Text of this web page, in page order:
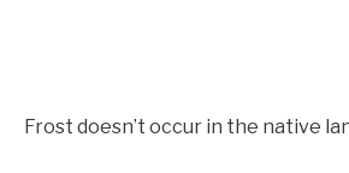
Frost doesn’t occur in the native